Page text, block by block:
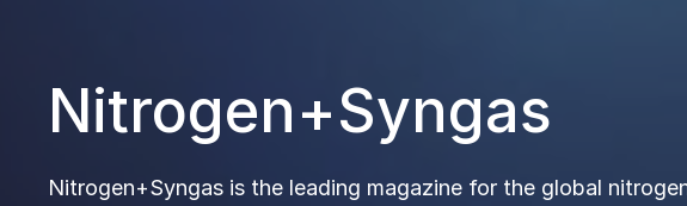
Community
Where technical knowledge and market